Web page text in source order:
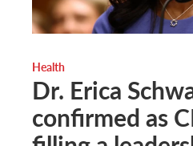
Health
Dr. Erica
confirmed as